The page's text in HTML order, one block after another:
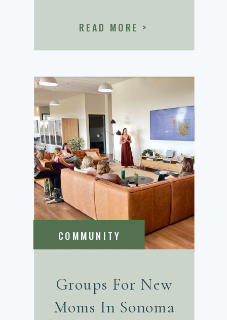
Groups For New
Moms In Sonoma
COMMUNITY
READ MORE >